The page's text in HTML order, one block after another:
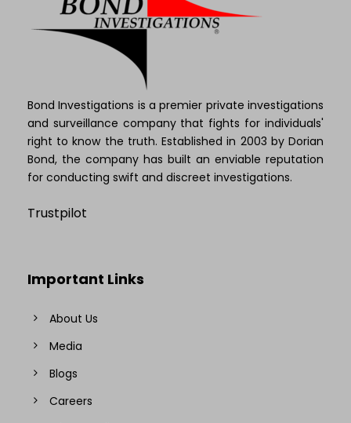
Bond Investigations is a premier private investigations
and surveillance company that fights for individuals'
right to know the truth. Established in 2003 by Dorian
Bond, the company has built an enviable reputation
for conducting swift and discreet investigations.
Trustpilot
Important Links
About Us
Media
Blogs
Careers